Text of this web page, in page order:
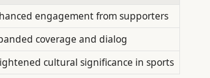
engagement from supporters
coverage and dialog
cultural significance in sports